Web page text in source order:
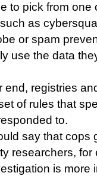
to pick from
as
or spam
use the data
end, registries
of rules that
to.
say that cops
researchers, for
is more